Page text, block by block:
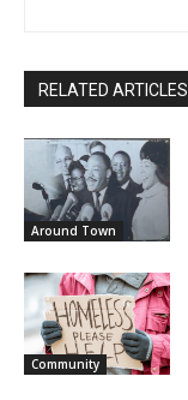
RELATED ARTICLES
Around Town
Community